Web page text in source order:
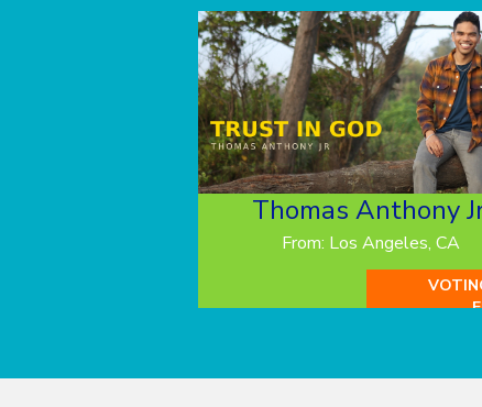
Thomas Anthony
From: Los Angeles, CA